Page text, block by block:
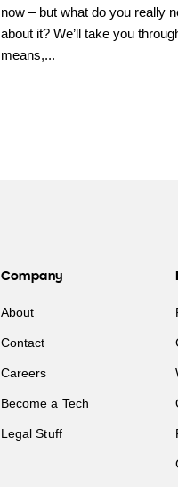
now – but what do you really
about it? We’ll take you
means,...
Company
About
Contact
Careers
Become a Tech
Legal Stuff